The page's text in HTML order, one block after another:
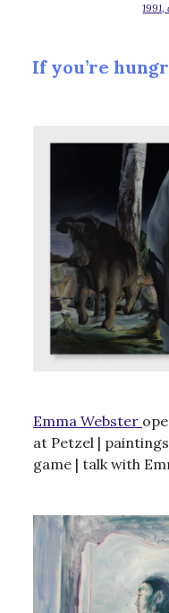
If you’re
Emma Webster
at Petzel |
game | talk with